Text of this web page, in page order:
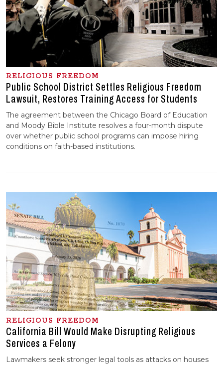
RELIGIOUS FREEDOM
Public School District Settles Religious Freedom
Lawsuit, Restores Training Access for Students
The agreement between the Chicago Board of Education
and Moody Bible Institute resolves a four-month dispute
over whether public school programs can impose hiring
conditions on faith-based institutions.
RELIGIOUS FREEDOM
California Bill Would Make Disrupting Religious
Services a Felony
Lawmakers seek stronger legal tools as attacks on houses